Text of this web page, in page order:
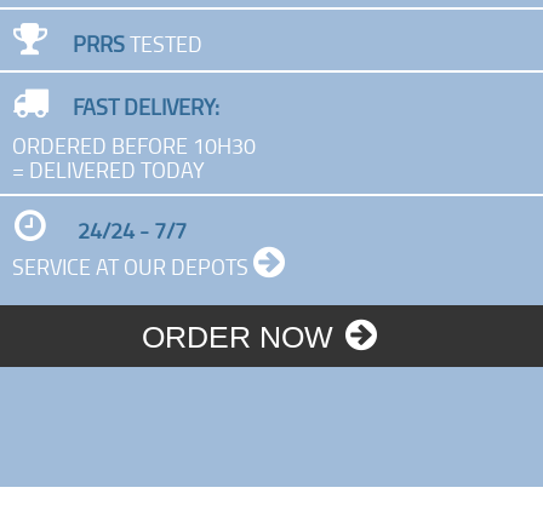
PRRSTESTED
FAST DELIVERY:
ORDERED BEFORE 10H30
= DELIVERED TODAY
24/24 - 7/7
SERVICE AT OUR DEPOTS
ORDER NOW